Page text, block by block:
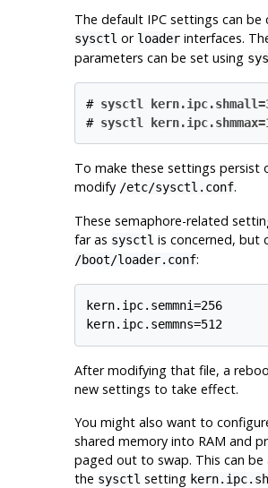
The default IPC settings can be
sysctl or loaderinterfaces.
parameters can be set using
# sysctl
# sysctl
To make these settings persist
modify /etc/sysctl.conf.
These semaphore-related
far as sysctl is concerned, but
/boot/loader.conf:
kern.ipc.semmni=256
kern.ipc.semmns=512
After modifying that file, a
new settings to take effect.
You might also want to
shared memory into RAM and
paged out to swap. This can be
the sysctl setting